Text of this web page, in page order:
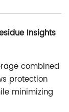
Insights
combined
protection
minimizing